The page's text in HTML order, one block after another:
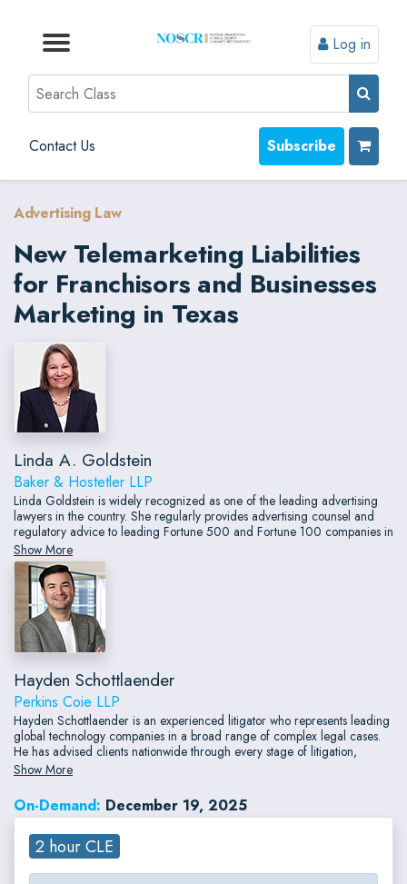
Browse by Topic
Browse By State
Contact Us
Browse by Format
Log in
Search
Contact Us Subscribe
Advertising Law
New Telemarketing Liabilities
for Franchisors and Businesses
Marketing in Texas
Linda A. Goldstein
Baker & Hostetler LLP
Linda Goldstein is widely recognized as one of the leading advertising
lawyers in the country. She regularly provides advertising counsel and
regulatory advice to leading Fortune 500 and Fortune 100 companies in
many different product and service categories, including
telecommunications, wireless, retailing, publishing, entertainment, digital
media, gaming, food and beverage and financial services.
Show More
Hayden Schottlaender
Perkins Coie LLP
Hayden Schottlaender is an experienced litigator who represents leading
global technology companies in a broad range of complex legal cases.
He has advised clients nationwide through every stage of litigation,
including pre-dispute investigations and communications, discovery,
briefing and arguing dispositive motions, trials, and appeals.
Show More
On-Demand: December 19, 2025
2 hour CLE